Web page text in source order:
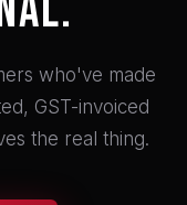
who've made
GST-invoiced
the real thing.